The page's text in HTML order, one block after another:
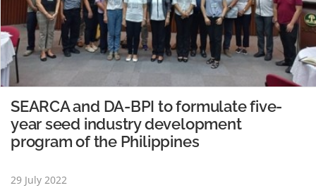
SEARCA and DA-BPI to formulate five-
year seed industry development
program of the Philippines
29 July 2022